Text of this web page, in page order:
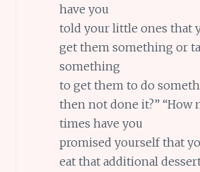
have you
told your little ones that
get them something or
something
to get them to do
then not done it?” “How
times have you
promised yourself that
eat that additional